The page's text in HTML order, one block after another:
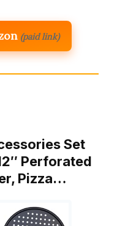
(paid link)
Set
Perforated
Pizza…